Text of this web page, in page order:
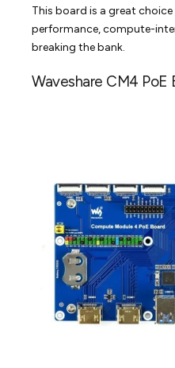
This board is a great
performance, compute-
breaking the bank.
Waveshare CM4 PoE